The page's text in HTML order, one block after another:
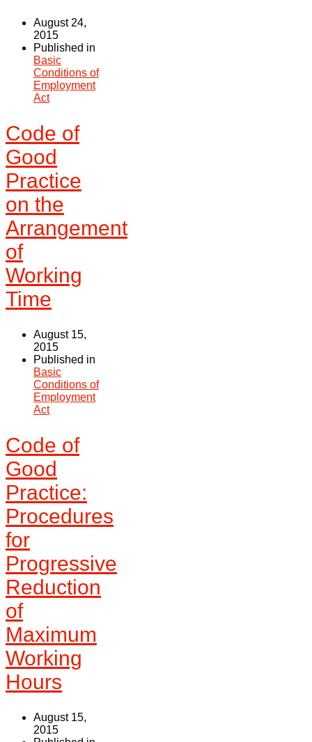
August 24,
2015
Published in
Basic
Conditions of
Employment
Act
Code of
Good
Practice
on the
Arrangement
of
Working
Time
August 15,
2015
Published in
Basic
Conditions of
Employment
Act
Code of
Good
Practice:
Procedures
for
Progressive
Reduction
of
Maximum
Working
Hours
August 15,
2015